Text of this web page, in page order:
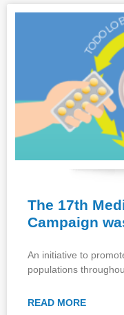
The 17th
Campaign
An initiative to
populations
READ MORE